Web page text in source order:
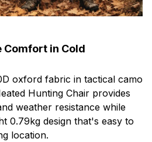
Comfort in Cold
oxford fabric in tactical camo
Hunting Chair provides
weather resistance while
0.79kg design that's easy to
location.